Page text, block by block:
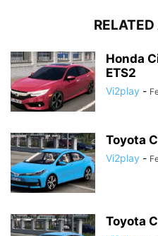
Honda
ETS2
Vi2play -
Toyota
Vi2play -
Toyota